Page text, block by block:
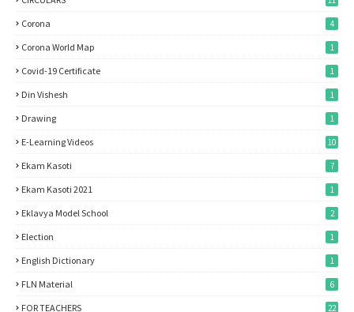
Corona 4
Corona World Map 1
Covid-19 Certificate 1
Din Vishesh 1
Drawing 1
E-Learning Videos 10
Ekam Kasoti 7
Ekam Kasoti 2021 1
Eklavya Model School 2
Election 1
English Dictionary 1
FLN Material 6
FOR TEACHERS 22